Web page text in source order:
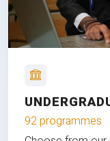
92 programmes